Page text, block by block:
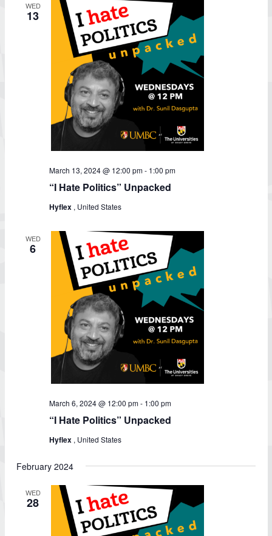
WED
13
March 13, 2024 @ 12:00 pm- 1:00 pm
“I Hate Politics” Unpacked
Hyflex , United States
WED
6
March 6, 2024 @ 12:00 pm- 1:00 pm
“I Hate Politics” Unpacked
Hyflex , United States
February 2024
WED
28